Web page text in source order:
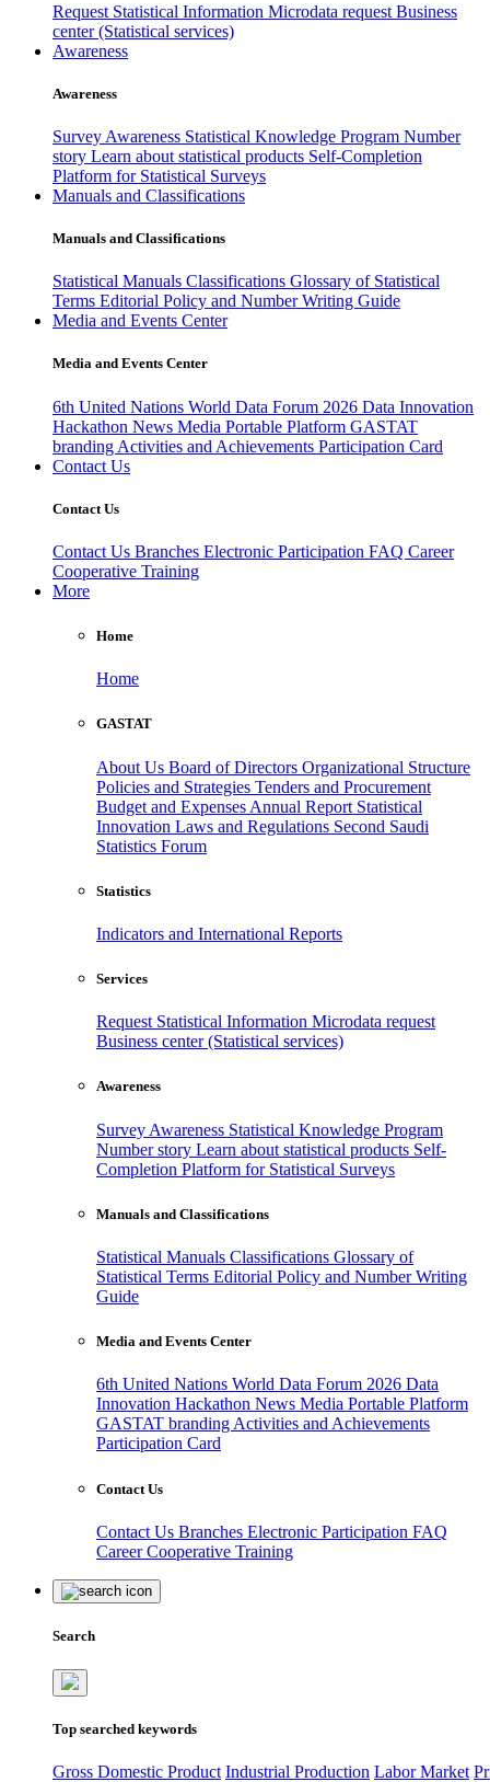
Request Statistical Information Microdata request Business
center (Statistical services)
Awareness
Awareness
Survey Awareness Statistical Knowledge Program Number
story Learn about statistical products Self-Completion
Platform for Statistical Surveys
Manuals and Classifications
Manuals and Classifications
Statistical Manuals Classifications Glossary of Statistical
Terms Editorial Policy and Number Writing Guide
Media and Events Center
Media and Events Center
6th United Nations World Data Forum 2026 Data Innovation
Hackathon News Media Portable Platform GASTAT
branding Activities and Achievements Participation Card
Contact Us
Contact Us
Contact Us Branches Electronic Participation FAQ Career
Cooperative Training
More
Home
Home
GASTAT
About Us Board of Directors Organizational Structure
Policies and Strategies Tenders and Procurement
Budget and Expenses Annual Report Statistical
Innovation Laws and Regulations Second Saudi
Statistics Forum
Statistics
Indicators and International Reports
Services
Request Statistical Information Microdata request
Business center (Statistical services)
Awareness
Survey Awareness Statistical Knowledge Program
Number story Learn about statistical products Self-
Completion Platform for Statistical Surveys
Manuals and Classifications
Statistical Manuals Classifications Glossary of
Statistical Terms Editorial Policy and Number Writing
Guide
Media and Events Center
6th United Nations World Data Forum 2026 Data
Innovation Hackathon News Media Portable Platform
GASTAT branding Activities and Achievements
Participation Card
Contact Us
Contact Us Branches Electronic Participation FAQ
CareerCooperative Training
Search
Top searched keywords
Gross Domestic Product Industrial Production Labor Market